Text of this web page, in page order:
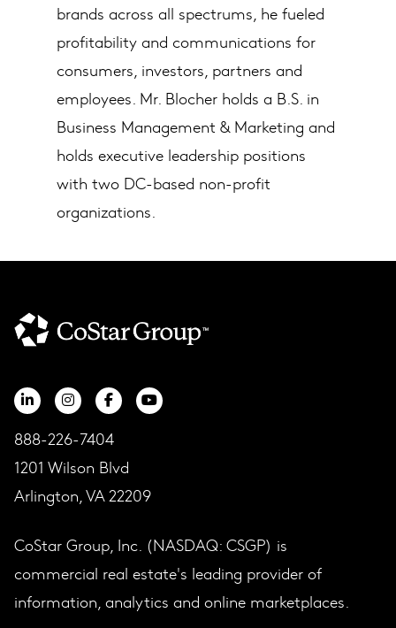
brands across all spectrums, he fueled
profitability and communications for
consumers, investors, partners and
employees. Mr. Blocher holds a B.S. in
Business Management & Marketing and
holds executive leadership positions
with two DC-based non-profit
organizations.​
888-226-7404
1201 Wilson Blvd
Arlington, VA 22209
CoStar Group, Inc. (NASDAQ: CSGP) is
commercial real estate's leading provider of
information, analytics and online marketplaces.